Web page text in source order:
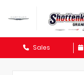
Sales